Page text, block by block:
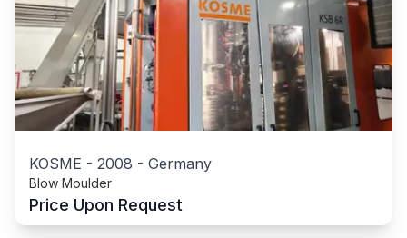
KOSME - 2008 - Germany
Blow Moulder
Price Upon Request